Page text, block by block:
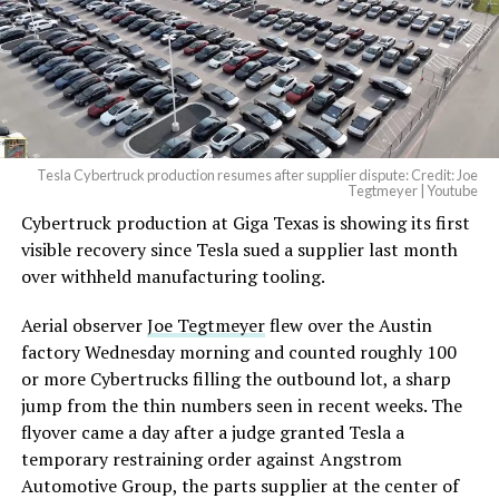
-
-
— Elon Musk
(@elonmusk)August 6,
2026
Optimus has moved further along. Tesla began
converting Fremont’s old Model S and Model X
assembly line into a Gen 3 Optimus production line
earlier this year, and Musk visited the site on July 1 to
under construction at Giga Texas, targeting volume
production in summer 2027 and eventual capacity of 10
million units a year. Tesla AI lead Ashok Elluswamy said
this month the robot has “big shoes to fill” in replacing
the S and X line, while Musk has repeatedly called
Optimus the company’s biggest product of any kind,
with a long-term price he has pegged between $20,000
Tesla Cybertruck production resumes after supplier dispute: Credit: Joe
Tegtmeyer | Youtube
Cybertruck production at Giga Texas is showing its first
visible recovery since Tesla sued a supplier last month
over withheld manufacturing tooling.
Aerial observerJoe Tegtmeyerflew over the Austin
factory Wednesday morning and counted roughly 100
or more Cybertrucks filling the outbound lot, a sharp
jump from the thin numbers seen in recent weeks. The
flyover came a day after a judge granted Tesla a
temporary restraining order against Angstrom
Automotive Group, the parts supplier at the center of